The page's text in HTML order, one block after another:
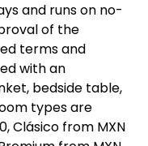
and runs on no-
of the
terms and
with an
bedside table,
types are
Clásico from MXN